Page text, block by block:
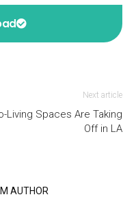
Next article
Living Spaces Are Taking
Off in LA
AUTHOR